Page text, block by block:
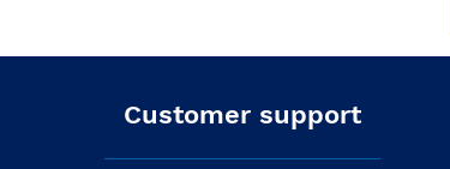
Customer support